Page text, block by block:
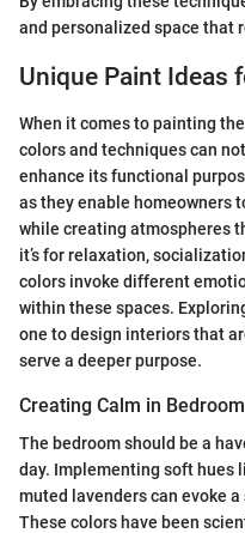
and personalized space that
Unique Paint Ideas
When it comes to painting
colors and techniques can
enhance its functional
as they enable homeowners
while creating atmospheres
it’s for relaxation,
colors invoke different
within these spaces.
one to design interiors that
serve a deeper purpose.
Creating Calm in
The bedroom should be a
day. Implementing soft hues
muted lavenders can evoke
These colors have been